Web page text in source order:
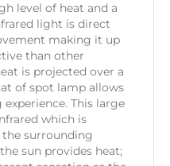
level of heat and a
light is direct
making it up
than other
is projected over a
of spot lamp allows
This large
which is
the surrounding
sun provides heat;